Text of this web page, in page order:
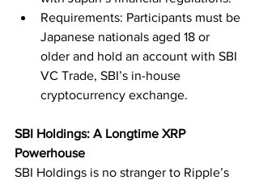
Requirements: Participants must be
Japanese nationals aged 18 or
older and hold an account with SBI
VC Trade, SBI’s in-house
cryptocurrency exchange.
SBI Holdings: A Longtime XRP
Powerhouse
SBI Holdings is no stranger to Ripple’s